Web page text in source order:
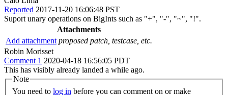
Reported 2017-11-20 16:06:48 PST
Suport unary operations on BigInts such as "+", "-", "~", "!".
Attachments
Add attachment proposed patch, testcase, etc.
Robin Morisset
Comment 1 2020-04-18 16:56:05 PDT
This has visibly already landed a while ago.
Note
You need to log in